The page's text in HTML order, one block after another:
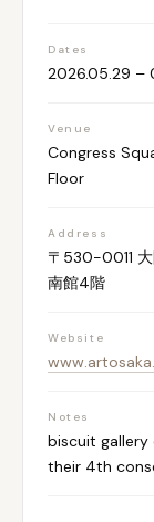
Dates
2026.05.29 –
Venue
Congress
Floor
Address
〒530-0011
南館4階
Website
Notes
biscuit gallery
their 4th